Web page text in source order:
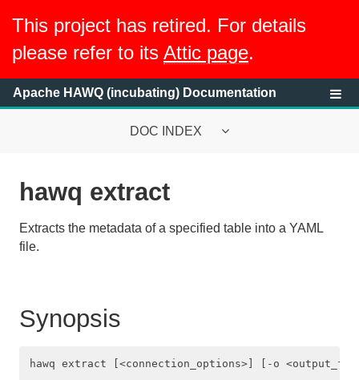
This project has retired. For details
please refer to its Attic page.
Apache HAWQ (incubating) Documentation
DOC INDEX
System Requirements
HAWQ System Overview
Managing Resources
Managing Client Access
hawq extract
Extracts the metadata of a specified table into a YAML
file.
Synopsis
hawq extract [<connection_options>] [-o